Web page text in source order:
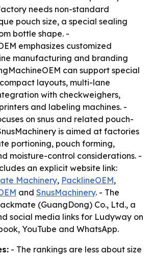
needs non-standard
pouch size, a special sealing
bottle shape. -
emphasizes customized
manufacturing and branding
can support special
layouts, multi-lane
with checkweighers,
and labeling machines. -
on snus and related pouch-
is aimed at factories
portioning, pouch forming,
moisture-control considerations. -
an explicit website link:
Machinery, PacklineOEM,
and SnusMachinery. - The
(GuangDong) Co., Ltd., a
social media links for Ludyway on
YouTube and WhatsApp.
- The rankings are less about size